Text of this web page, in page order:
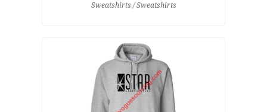
Sweatshirts / Sweatshirts